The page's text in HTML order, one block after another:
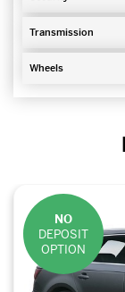
Transmission
Wheels
NO
DEPOSIT
OPTION